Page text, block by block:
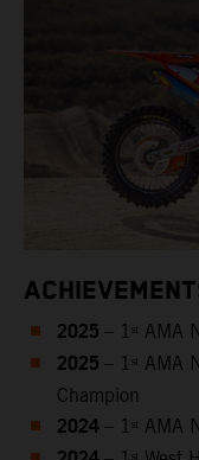
2025 – 1ˢᵗ AMA
2025 – 1ˢᵗ AMA
Champion
2024 – 1ˢᵗ AMA